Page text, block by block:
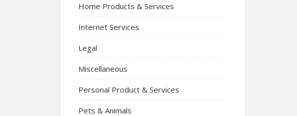
Home Products & Services
Internet Services
Legal
Miscellaneous
Personal Product & Services
Pets & Animals